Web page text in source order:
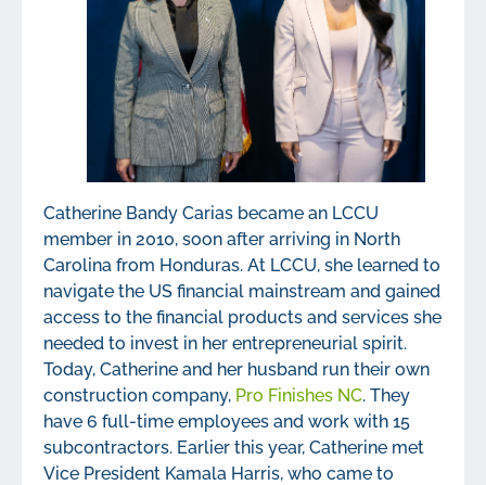
Catherine Bandy Carias became an LCCU
member in 2010, soon after arriving in North
Carolina from Honduras. At LCCU, she learned to
navigate the US financial mainstream and gained
access to the financial products and services she
needed to invest in her entrepreneurial spirit.
Today, Catherine and her husband run their own
construction company, Pro Finishes NC. They
have 6 full-time employees and work with 15
subcontractors. Earlier this year, Catherine met
Vice President Kamala Harris, who came to